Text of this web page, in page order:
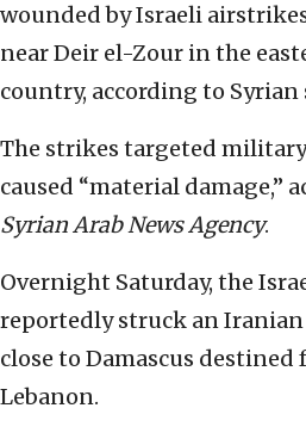
wounded by Israeli
near Deir el-Zour in the
country, according to Syrian
The strikes targeted military
caused “material damage,”
Syrian Arab News Agency.
Overnight Saturday, the
reportedly struck an Iranian
close to Damascus destined
Lebanon.